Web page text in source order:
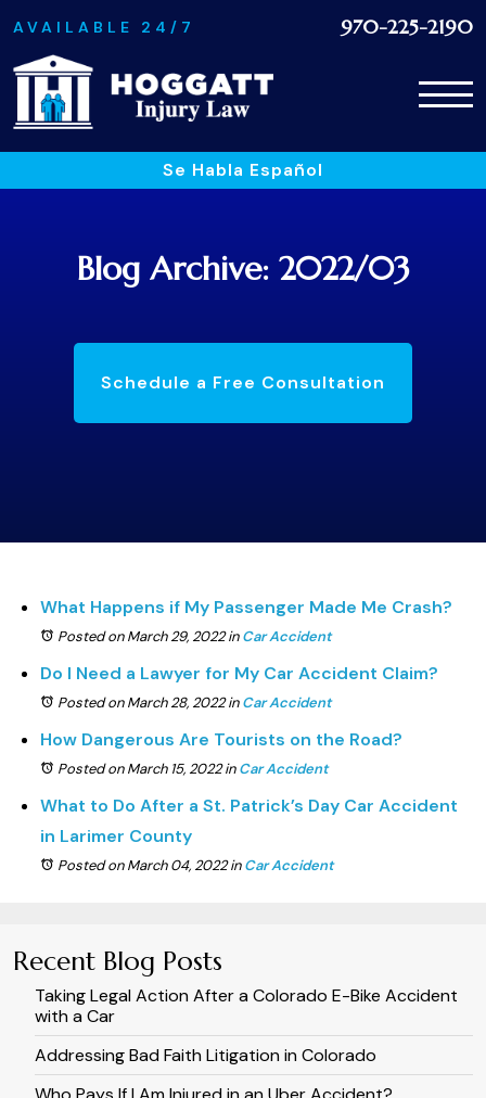
AVAILABLE 24/7 970-225-2190
Se Habla Español
Blog Archive: 2022/03
Schedule a Free Consultation
What Happens if My Passenger Made Me Crash?
Posted on March 29, 2022inCar Accident
Do I Need a Lawyer for My Car Accident Claim?
Posted on March 28, 2022inCar Accident
How Dangerous Are Tourists on the Road?
Posted on March 15, 2022inCar Accident
What to Do After a St. Patrick’s Day Car Accident
in Larimer County
Posted on March 04, 2022inCar Accident
Recent Blog Posts
Taking Legal Action After a Colorado E-Bike Accident
with a Car
Addressing Bad Faith Litigation in Colorado